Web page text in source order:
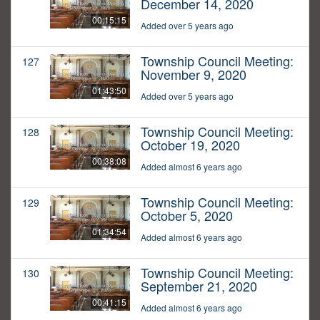
00:15:15
December 14, 2020
Added over 5 years ago
127
01:43:50
Township Council Meeting:
November 9, 2020
Added over 5 years ago
128
00:38:08
Township Council Meeting:
October 19, 2020
Added almost 6 years ago
129
01:34:54
Township Council Meeting:
October 5, 2020
Added almost 6 years ago
130
00:41:15
Township Council Meeting:
September 21, 2020
Added almost 6 years ago